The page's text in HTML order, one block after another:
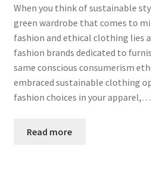
When you think of sustainable
green wardrobe that comes to
fashion and ethical clothing lies
fashion brands dedicated to
same conscious consumerism
embraced sustainable clothing
fashion choices in your apparel,…
Read more